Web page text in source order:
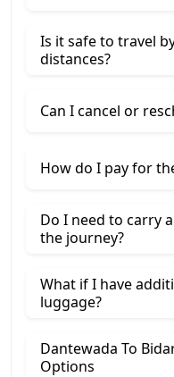
Is it safe to travel
distances?
Can I cancel or
How do I pay for
Do I need to carry
the journey?
What if I have
luggage?
Dantewada To
Options